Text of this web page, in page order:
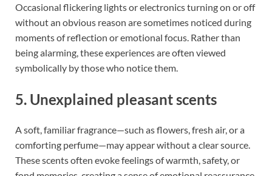
Occasional flickering lights or electronics turning on or off
without an obvious reason are sometimes noticed during
moments of reflection or emotional focus. Rather than
being alarming, these experiences are often viewed
symbolically by those who notice them.
5. Unexplained pleasant scents
A soft, familiar fragrance—such as flowers, fresh air, or a
comforting perfume—may appear without a clear source.
These scents often evoke feelings of warmth, safety, or